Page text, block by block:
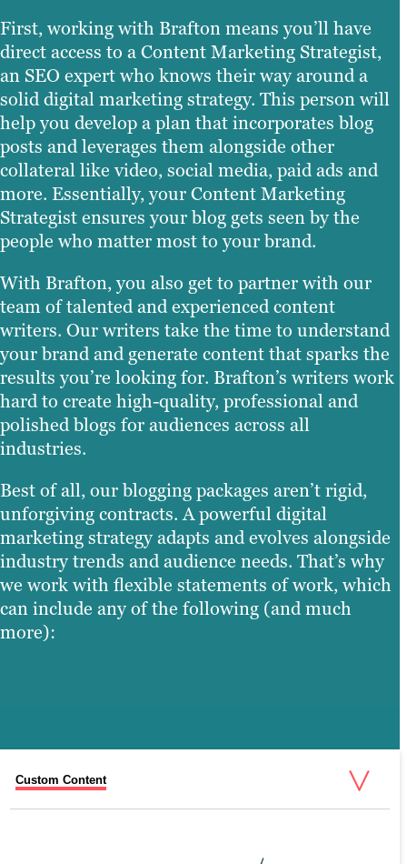
First, working with Brafton means you’ll have
direct access to a Content Marketing Strategist,
an SEO expert who knows their way around a
solid digital marketing strategy. This person will
help you develop a plan that incorporates blog
posts and leverages them alongside other
collateral like video, social media, paid ads and
more. Essentially, your Content Marketing
Strategist ensures your blog gets seen by the
people who matter most to your brand.
With Brafton, you also get to partner with our
team of talented and experienced content
writers. Our writers take the time to understand
your brand and generate content that sparks the
results you’re looking for. Brafton’s writers work
hard to create high-quality, professional and
polished blogs for audiences across all
industries.
Best of all, our blogging packages aren’t rigid,
unforgiving contracts. A powerful digital
marketing strategy adapts and evolves alongside
industry trends and audience needs. That’s why
we work with flexible statements of work, which
can include any of the following (and much
more):
Custom Content